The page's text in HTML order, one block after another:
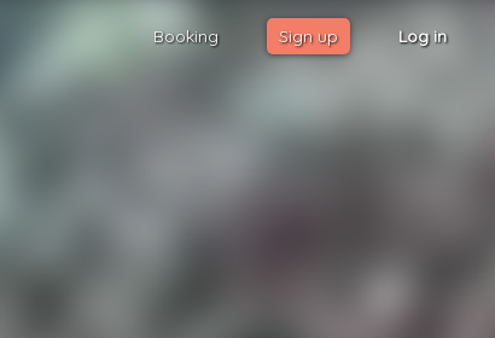
Booking Sign up Log in